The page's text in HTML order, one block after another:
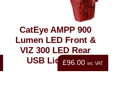
CatEye AMPP 900
Lumen LED Front &
VIZ 300 LED Rear
USB Light Set
£96.00 inc VAT